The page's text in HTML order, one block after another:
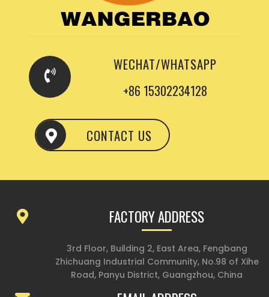
WECHAT/WHATSAPP
+86 15302234128
CONTACT US
FACTORY ADDRESS
3rd Floor, Building 2, East Area, Fengbang
Zhichuang Industrial Community, No.98 of Xihe
Road, Panyu District, Guangzhou, China